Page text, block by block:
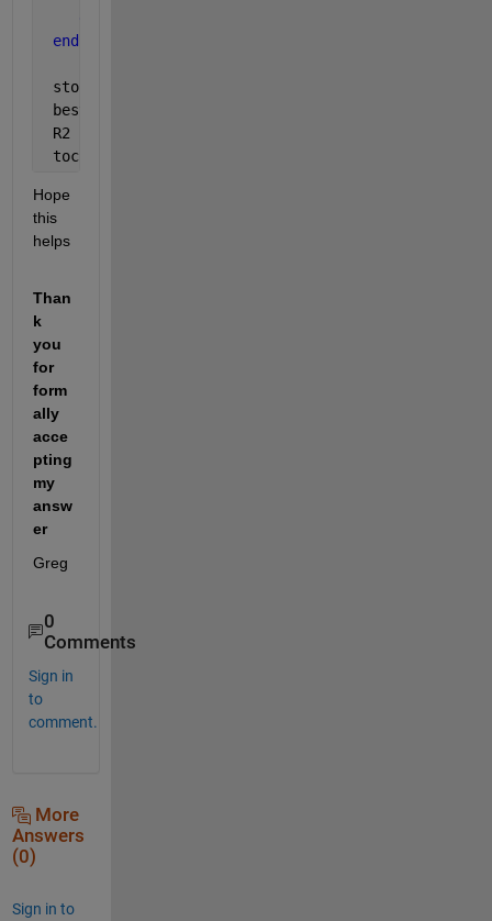
end
stopcrit  = stopcrit
bestepoch = bestepoch
R2        = R2
toc
Hope
this
helps
Than
k
you
for
form
ally
acce
pting
my
answ
er
Greg
0
Comments
Sign in
to
comment.
More
Answers
(0)
Sign in to